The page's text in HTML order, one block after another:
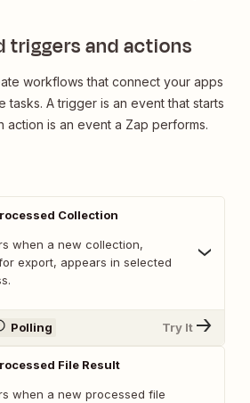
triggers and actions
workflows that connect your apps
tasks. A trigger is an event that starts
action is an event a Zap performs.
Collection
when a new collection,
export, appears in selected
Polling Try It
File Result
when a new processed file